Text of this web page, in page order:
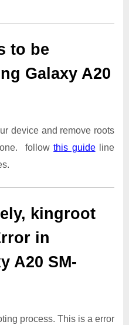
to be
Galaxy A20
device and remove roots
followthis guideline
kingroot
in
A20 SM-
process. This is a error